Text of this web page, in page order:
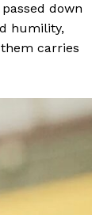
down
humility,
carries